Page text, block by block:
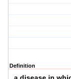
Definition